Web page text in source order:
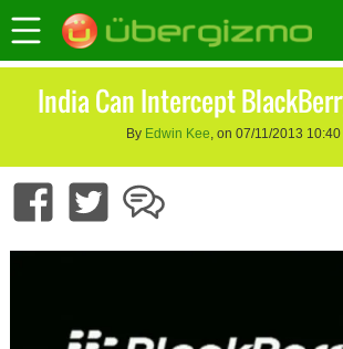
India Can Intercept
By Edwin Kee, on 07/11/2013 10:40